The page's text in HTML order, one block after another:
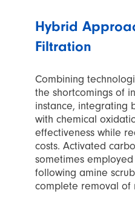
Hybrid
Filtration
Combining
the shortcomings of
instance, integrating
with chemical
effectiveness while
costs. Activated
sometimes
following amine
complete removal of